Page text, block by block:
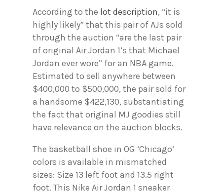
According to the lot description, “it is
highly likely” that this pair of AJs sold
through the auction “are the last pair
of original Air Jordan 1’s that Michael
Jordan ever wore” for an NBA game.
Estimated to sell anywhere between
$400,000 to $500,000, the pair sold for
a handsome $422,130, substantiating
the fact that original MJ goodies still
have relevance on the auction blocks.
The basketball shoe in OG ‘Chicago’
colors is available in mismatched
sizes: Size 13 left foot and 13.5 right
foot. This Nike Air Jordan 1 sneaker